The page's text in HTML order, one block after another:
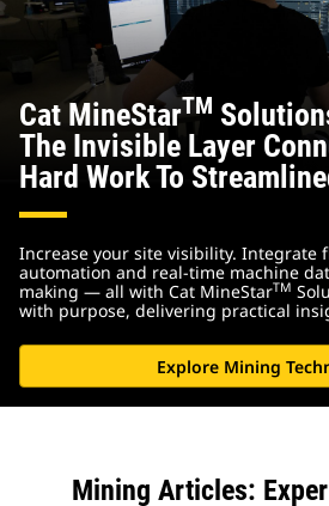
Cat MineStarTM
The Invisible Layer
Hard Work To
Increase your site visibility. Integrate
automation and real-time machine
making — all with Cat MineStarTM
with purpose, delivering practical
Explore Mining
Mining Articles: